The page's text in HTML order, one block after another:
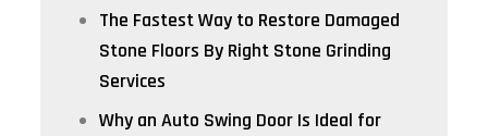
The Fastest Way to Restore Damaged
Stone Floors By Right Stone Grinding
Services
Why an Auto Swing Door Is Ideal for